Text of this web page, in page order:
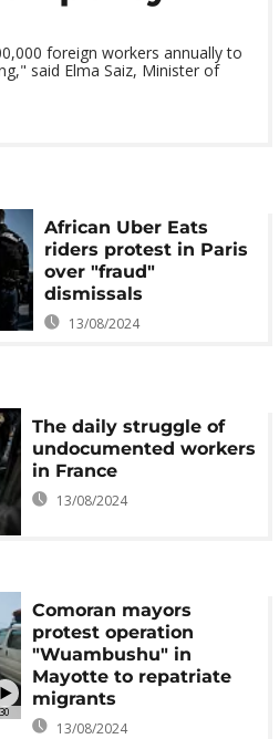
foreign workers annually to
said Elma Saiz, Minister of
African Uber Eats
riders protest in Paris
over "fraud"
dismissals
13/08/2024
The daily struggle of
undocumented workers
in France
13/08/2024
Comoran mayors
protest operation
"Wuambushu" in
Mayotte to repatriate
migrants
13/08/2024